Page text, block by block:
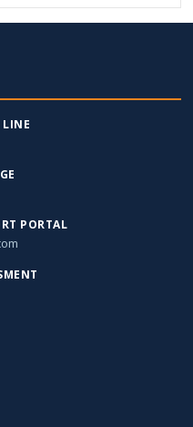
LINE
PORTAL